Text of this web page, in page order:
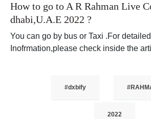
How to go to A R Rahman Live
dhabi,U.A.E 2022 ?
You can go by bus or Taxi .For detailed
Inofrmation,please check inside the
#dxbify
2022